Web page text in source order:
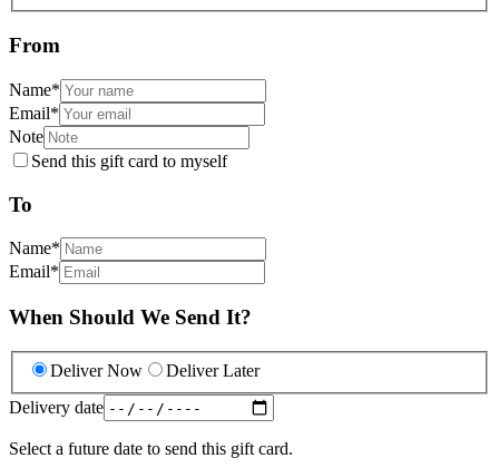
From
Name*
Email*
Note
Send this gift card to myself
To
Name*
Email*
When Should We Send It?
Deliver Now
Deliver Later
Delivery date
Select a future date to send this gift card.